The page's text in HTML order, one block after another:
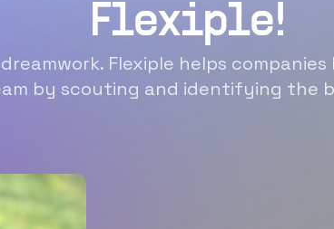
Flexiple!
Flexiple helps
by scouting and identifying the